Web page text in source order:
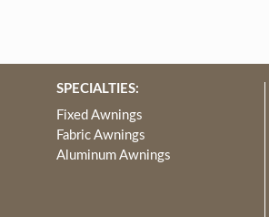
SPECIALTIES:
Fixed Awnings
Fabric Awnings
Aluminum Awnings